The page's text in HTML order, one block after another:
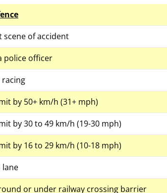
scene of accident
police officer
racing
by 50+ km/h (31+ mph)
by 30 to 49 km/h (19-30 mph)
by 16 to 29 km/h (10-18 mph)
lane
or under railway crossing barrier